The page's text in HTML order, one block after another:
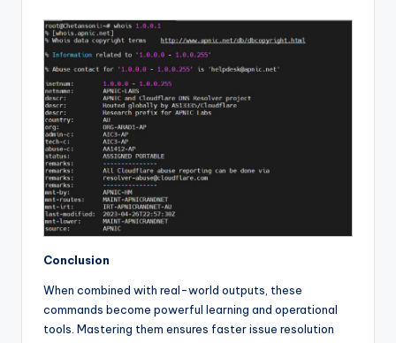
Conclusion
When combined with real-world outputs, these
commands become powerful learning and operational
tools. Mastering them ensures faster issue resolution